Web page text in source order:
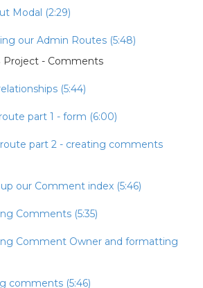
Modal (2:29)
our Admin Routes (5:48)
Project - Comments
(5:44)
part 1 - form (6:00)
route part 2 - creating comments
our Comment index (5:46)
Comments (5:35)
Comment Owner and formatting
comments (5:46)